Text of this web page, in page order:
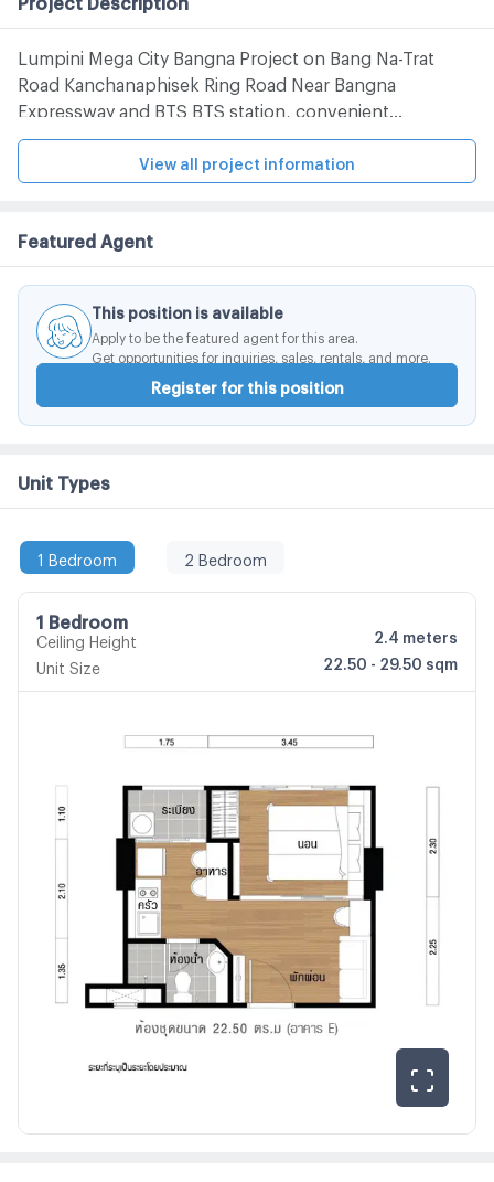
Lumpini Mega City Bangna Project on Bang Na-Trat
Road Kanchanaphisek Ring Road Near Bangna
Expressway and BTS BTS station, convenient
Suvarnabhumi Airport. Nearby places 1. Next to Bangna
Trat Road 2. Piyamin Hospital 3. IKEA4 Furniture
Kanchanaphisek Ring Road 6. Mega Bangna7.
Suvarnabhumi Airport 8. Ramkhamhaeng University 9.
ABAC University
View all project information
Featured Agent
This position is available
Apply to be the featured agent for this area.
Get opportunities for inquiries, sales, rentals, and more.
Register for this position
Unit Types
1 Bedroom 2 Bedroom
1 Bedroom
Ceiling Height 2.4 meters
Unit Size 22.50 - 29.50 sqm